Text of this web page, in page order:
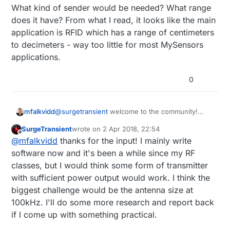
long time on battery power. Has anyone
else experimented with “Wake Up
Receivers” for battery powered nodes?
What kind of sender would be needed? What range
does it have? From what I read, it looks like the main
application is RFID which has a range of centimeters
to decimeters - way too little for most MySensors
applications.
0
mfalkvidd@surgetransient welcome to the community!
I have not seen this type of receiver before, but
the use case (battery powered actuator node
with low latency) has been discussed
extensively. smartSleep was created to handle
the use case, but a wake-up receiver could be a
better solution. From the AS3930 spec:Low
power listening mode (1.37µA)- this is quite
impressive.
What kind of sender would be needed? What
range does it have? From what I read, it looks like
the main application is RFID which has a range of
centimeters to decimeters - way too little for
most MySensors applications.
Offline
SurgeTransientwrote on 2 Apr 2018, 22:54
last edited by
@mfalkvidd thanks for the input! I mainly write
software now and it's been a while since my RF
classes, but I would think some form of transmitter
with sufficient power output would work. I think the
biggest challenge would be the antenna size at
100kHz. I'll do some more research and report back
if I come up with something practical.